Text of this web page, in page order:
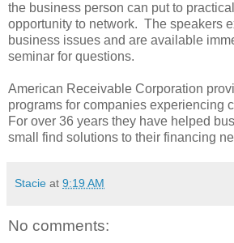
the business person can put to
opportunity to network. The speakers
business issues and are available
seminar for questions.
American Receivable Corporation
programs for companies experiencing
For over 36 years they have helped
small find solutions to their financing
Stacie at 9:19 AM
No comments: